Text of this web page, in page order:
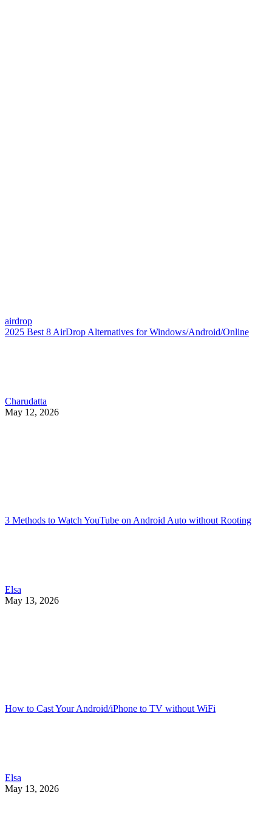
airdrop
2025 Best 8 AirDrop Alternatives for Windows/Android/Online
Charudatta
May 12, 2026
3 Methods to Watch YouTube on Android Auto without Rooting
Elsa
May 13, 2026
How to Cast Your Android/iPhone to TV without WiFi
Elsa
May 13, 2026